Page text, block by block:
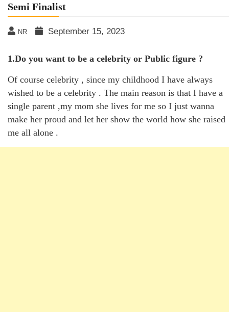
Semi Finalist
NR September 15, 2023
1.Do you want to be a celebrity or Public figure ?
Of course celebrity , since my childhood I have always
wished to be a celebrity . The main reason is that I have a
single parent ,my mom she lives for me so I just wanna
make her proud and let her show the world how she raised
me all alone .